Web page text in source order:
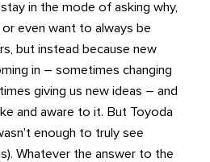
in the mode of asking why,
even want to always be
but instead because new
in – sometimes changing
giving us new ideas – and
and aware to it. But Toyoda
enough to truly see
Whatever the answer to the